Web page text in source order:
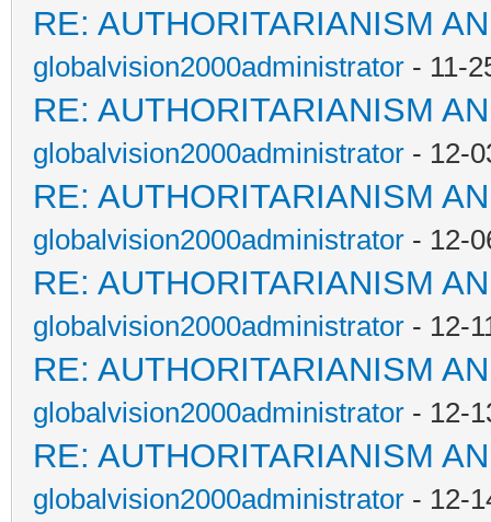
RE: AUTHORITARIANISM
globalvision2000administrator - 11-
RE: AUTHORITARIANISM
globalvision2000administrator - 12-
RE: AUTHORITARIANISM
globalvision2000administrator - 12-
RE: AUTHORITARIANISM
globalvision2000administrator - 12-
RE: AUTHORITARIANISM
globalvision2000administrator - 12-
RE: AUTHORITARIANISM
globalvision2000administrator - 12-